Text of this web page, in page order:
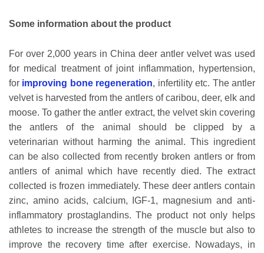
Some information about the product
For over 2,000 years in China deer antler velvet was used
for medical treatment of joint inflammation, hypertension,
for improving bone regeneration, infertility etc. The antler
velvet is harvested from the antlers of caribou, deer, elk and
moose. To gather the antler extract, the velvet skin covering
the antlers of the animal should be clipped by a
veterinarian without harming the animal. This ingredient
can be also collected from recently broken antlers or from
antlers of animal which have recently died. The extract
collected is frozen immediately. These deer antlers contain
zinc, amino acids, calcium, IGF-1, magnesium and anti-
inflammatory prostaglandins. The product not only helps
athletes to increase the strength of the muscle but also to
improve the recovery time after exercise. Nowadays, in